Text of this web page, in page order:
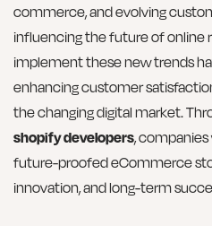
commerce, and evolving
influencing the future of online
implement these new trends
enhancing customer
the changing digital market.
shopify developers,
future-proofed eCommerce
innovation, and long-term